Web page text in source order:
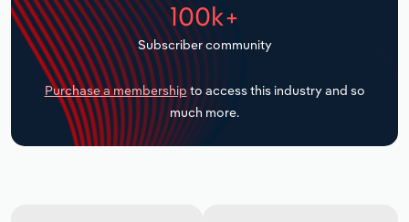
100k+
Subscriber community
Purchase a membership to access this industry and so
much more.
Transportation and Warehousing
Utilities
Wholesale Trade